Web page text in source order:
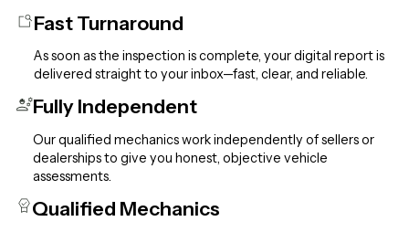
Fast Turnaround
As soon as the inspection is complete, your digital report is
delivered straight to your inbox—fast, clear, and reliable.
Fully Independent
Our qualified mechanics work independently of sellers or
dealerships to give you honest, objective vehicle
assessments.
Qualified Mechanics